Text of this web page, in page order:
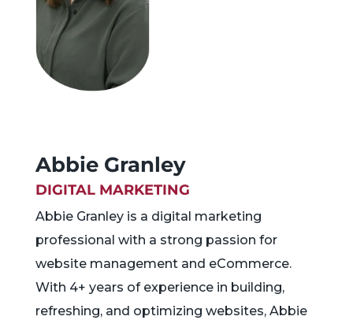
Abbie Granley
DIGITAL MARKETING
Abbie Granley is a digital marketing
professional with a strong passion for
website management and eCommerce.
With 4+ years of experience in building,
refreshing, and optimizing websites, Abbie